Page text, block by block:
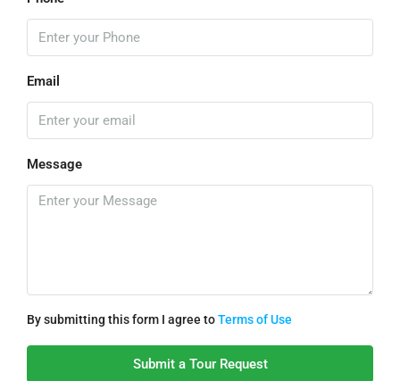
Email
Message
By submitting this form I agree toTerms of Use
Submit a Tour Request